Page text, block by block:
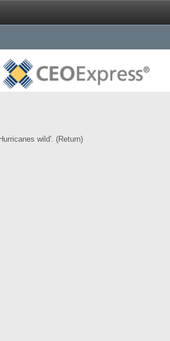
wild'. (Return)